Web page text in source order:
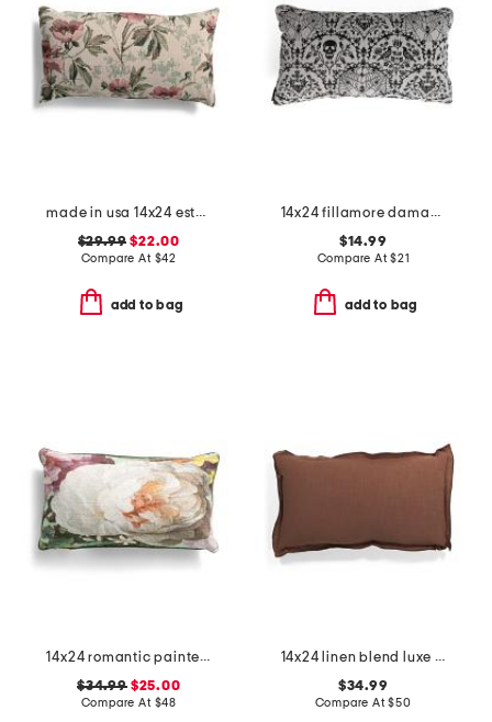
made in usa 14x24 esther floral tapestry lumbar feather fill pillow
$29.99 $22.00
Compare At $42
add to bag
14x24 fillamore damask pillow
$14.99
Compare At$21
add to bag
14x24 romantic painted floral velvet oversized pillow
$34.99$25.00
Compare At $48
14x24 linen blend luxe stone wash lumbar feather filled pillow
$34.99
Compare At$50